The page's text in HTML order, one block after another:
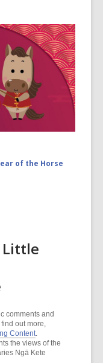
of the Horse
Little
comments and
out more,
Content.
the views of the
Ngā Kete